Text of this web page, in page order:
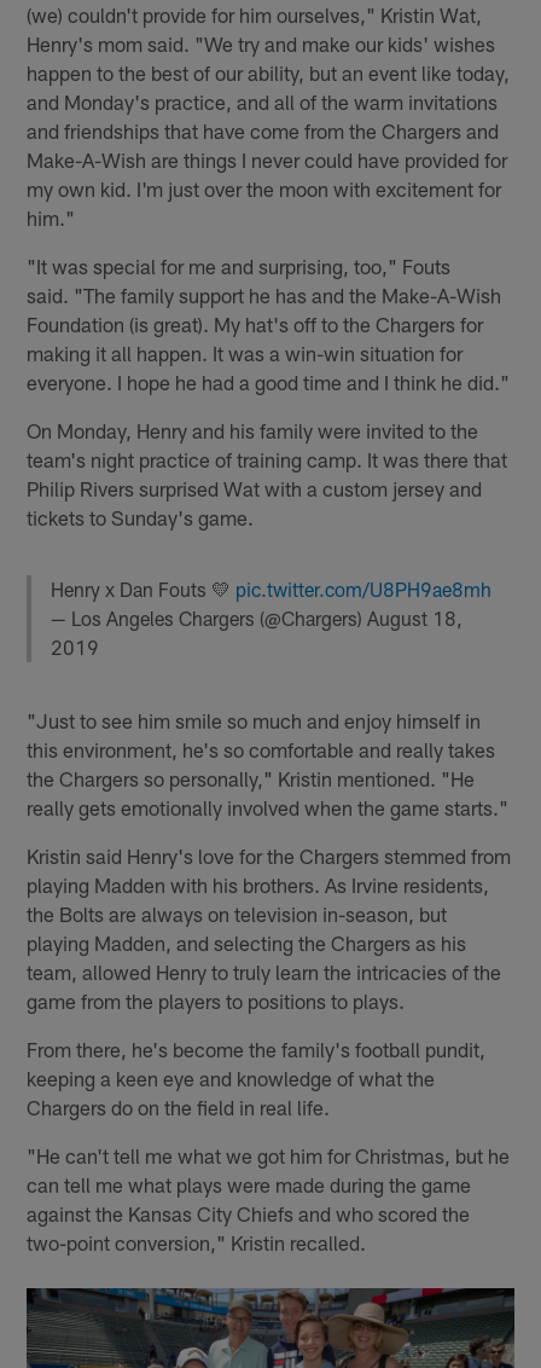
(we) couldn't provide for him ourselves," Kristin Wat,
Henry's mom said. "We try and make our kids' wishes
happen to the best of our ability, but an event like today,
and Monday's practice, and all of the warm invitations
and friendships that have come from the Chargers and
Make-A-Wish are things I never could have provided for
my own kid. I'm just over the moon with excitement for
him."
"It was special for me and surprising, too," Fouts
said. "The family support he has and the Make-A-Wish
Foundation (is great). My hat's off to the Chargers for
making it all happen. It was a win-win situation for
everyone. I hope he had a good time and I think he did."
On Monday, Henry and his family were invited to the
team's night practice of training camp. It was there that
Philip Rivers surprised Wat with a custom jersey and
tickets to Sunday's game.
Henry x Dan Fouts 💛 pic.twitter.com/U8PH9ae8mh
— Los Angeles Chargers (@Chargers)August 18,
2019
"Just to see him smile so much and enjoy himself in
this environment, he's so comfortable and really takes
the Chargers so personally," Kristin mentioned. "He
really gets emotionally involved when the game starts."
Kristin said Henry's love for the Chargers stemmed from
playing Madden with his brothers. As Irvine residents,
the Bolts are always on television in-season, but
playing Madden, and selecting the Chargers as his
team, allowed Henry to truly learn the intricacies of the
game from the players to positions to plays.
From there, he's become the family's football pundit,
keeping a keen eye and knowledge of what the
Chargers do on the field in real life.
"He can't tell me what we got him for Christmas, but he
can tell me what plays were made during the game
against the Kansas City Chiefs and who scored the
two-point conversion," Kristin recalled.